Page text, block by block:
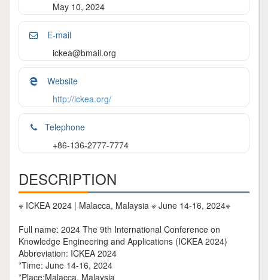
May 10, 2024
E-mail
ickea@bmail.org
Website
http://ickea.org/
Telephone
+86-136-2777-7774
DESCRIPTION
※ ICKEA 2024 | Malacca, Malaysia ※ June 14-16, 2024※
Full name: 2024 The 9th International Conference on
Knowledge Engineering and Applications (ICKEA 2024)
Abbreviation: ICKEA 2024
*Time: June 14-16, 2024
*Place:Malacca, Malaysia